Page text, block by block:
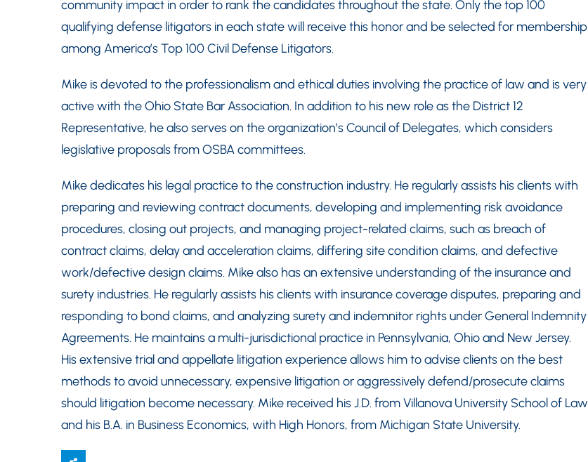
community impact in order to rank the candidates throughout the state. Only the top 100
qualifying defense litigators in each state will receive this honor and be selected for membership
among America’s Top 100 Civil Defense Litigators.
Mike is devoted to the professionalism and ethical duties involving the practice of law and is very
active with the Ohio State Bar Association. In addition to his new role as the District 12
Representative, he also serves on the organization’s Council of Delegates, which considers
legislative proposals from OSBA committees.
Mike dedicates his legal practice to the construction industry. He regularly assists his clients with
preparing and reviewing contract documents, developing and implementing risk avoidance
procedures, closing out projects, and managing project-related claims, such as breach of
contract claims, delay and acceleration claims, differing site condition claims, and defective
work/defective design claims. Mike also has an extensive understanding of the insurance and
surety industries. He regularly assists his clients with insurance coverage disputes, preparing and
responding to bond claims, and analyzing surety and indemnitor rights under General Indemnity
Agreements. He maintains a multi-jurisdictional practice in Pennsylvania, Ohio and New Jersey.
His extensive trial and appellate litigation experience allows him to advise clients on the best
methods to avoid unnecessary, expensive litigation or aggressively defend/prosecute claims
should litigation become necessary. Mike received his J.D. from Villanova University School of Law
and his B.A. in Business Economics, with High Honors, from Michigan State University.